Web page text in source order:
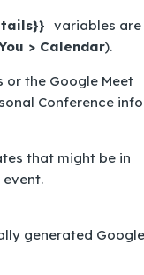
variables are
> Calendar).
or the Google Meet
Conference info
that might be in
generated Google